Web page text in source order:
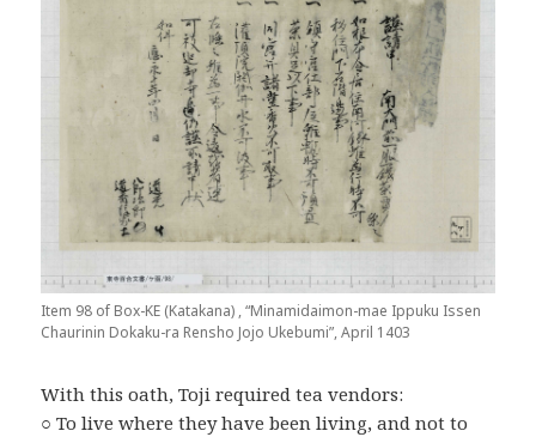
Item 98 of Box-KE (Katakana) , “Minamidaimon-mae Ippuku Issen
Chaurinin Dokaku-ra Rensho Jojo Ukebumi”, April 1403
With this oath, Toji required tea vendors:
○ To live where they have been living, and not to